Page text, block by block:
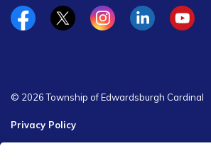
Facebookx/twitterInstagramLinkedinYouTube
© 2026 Township of Edwardsburgh Cardinal
Privacy Policy